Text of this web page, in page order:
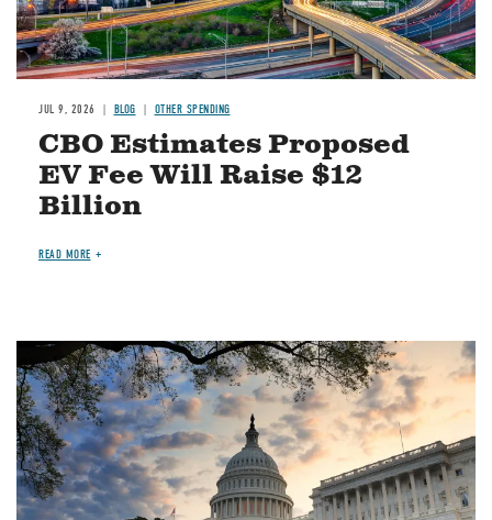
JUL 9, 2026 BLOG OTHER SPENDING
CBO Estimates Proposed
EV Fee Will Raise $12
Billion
READ MORE
Image